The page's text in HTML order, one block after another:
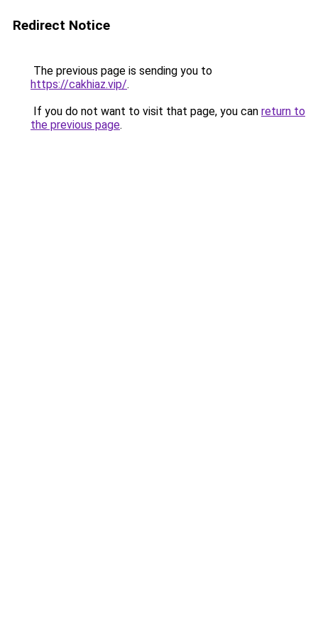
Redirect Notice
The previous page is sending you to
https://cakhiaz.vip/.
If you do not want to visit that page, you can return to
the previous page.